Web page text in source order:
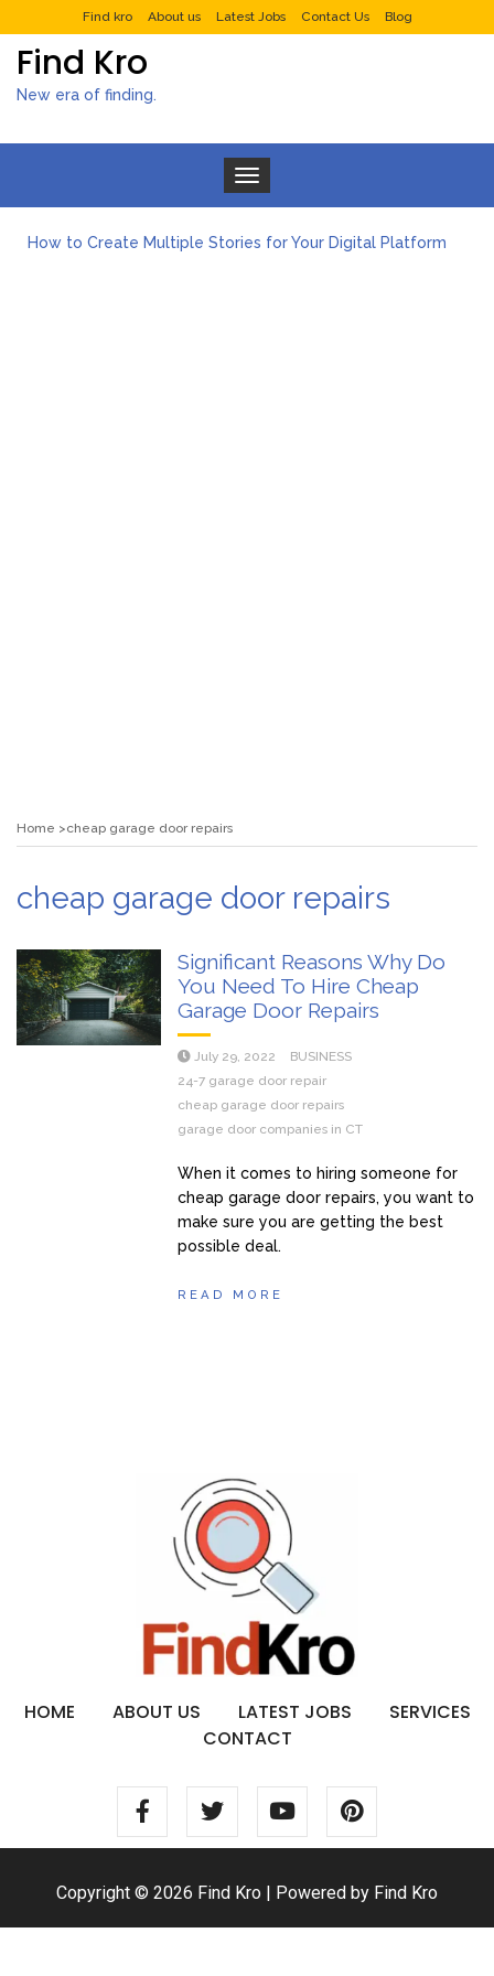
Find kro About us Latest Jobs Contact Us Blog
Find Kro
New era of finding.
Toggle navigation
How to Create Multiple Stories for Your Digital Platform
Home cheap garage door repairs
cheap garage door repairs
Significant Reasons Why Do
You Need To Hire Cheap
Garage Door Repairs
July 29, 2022
BUSINESS
24-7 garage door repair
cheap garage door repairs
garage door companies in CT
When it comes to hiring someone for
cheap garage door repairs, you want to
make sure you are getting the best
possible deal.
READ MORE
HOME ABOUT US LATEST JOBS
SERVICES
CONTACT
Copyright © 2026 Find Kro | Powered by Find Kro